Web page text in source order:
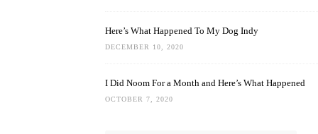
Here’s What Happened To My Dog Indy
DECEMBER 10, 2020
I Did Noom For a Month and Here’s What Happened
OCTOBER 7, 2020